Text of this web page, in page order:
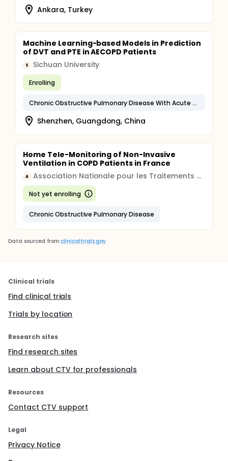
Ankara, Turkey
Machine Learning-based Models in Prediction
of DVT and PTE in AECOPD Patients
S Sichuan University
Enrolling
Chronic Obstructive Pulmonary Disease With Acute Exacerbation, Unspecified
Shenzhen, Guangdong, China
Home Tele-Monitoring of Non-Invasive
Ventilation in COPD Patients in France
A Association Nationale pour les Traitements A Domicile, les Innovations et la Recherche
Not yet enrolling
Chronic Obstructive Pulmonary Disease
Data sourced from clinicaltrials.gov
Clinical trials
Find clinical trials
Trials by location
Research sites
Find research sites
Learn about CTV for professionals
Resources
Contact CTV support
Legal
Privacy Notice